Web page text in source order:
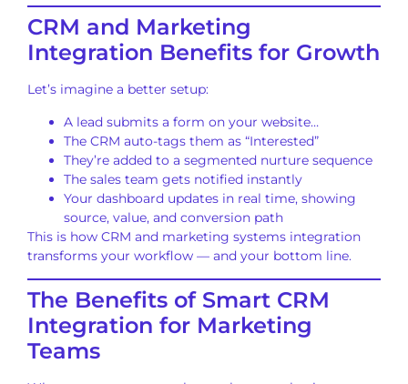
CRM and Marketing
Integration Benefits for Growth
Let’s imagine a better setup:
A lead submits a form on your website…
The CRM auto-tags them as “Interested”
They’re added to a segmented nurture sequence
The sales team gets notified instantly
Your dashboard updates in real time, showing
source, value, and conversion path
This is how CRM and marketing systems integration
transforms your workflow — and your bottom line.
The Benefits of Smart CRM
Integration for Marketing
Teams